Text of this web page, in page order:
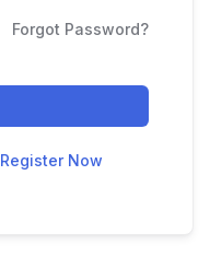
Forgot Password?
Register Now